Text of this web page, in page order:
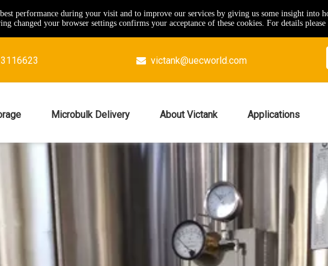
performance during your visit and to improve our services by giving us some insight into
changed your browser settings confirms your acceptance of these cookies. For details
 victank@uecworld.com
Microbulk Delivery About Victank Applications